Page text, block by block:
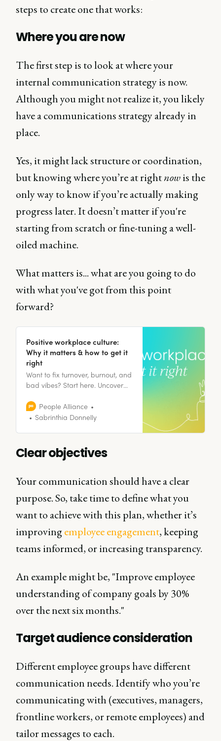
steps to create one that works:
Where you are now
The first step is to look at where your
internal communication strategy is now.
Although you might not realize it, you likely
have a communications strategy already in
place.
Yes, it might lack structure or coordination,
but knowing where you’re at rightnowis the
only way to know if you’re actually making
progress later. It doesn’t matter if you're
starting from scratch or fine-tuning a well-
oiled machine.
What matters is... what are you going to do
with what you've got from this point
forward?
Positive workplace culture:
Why it matters & how to get it
right
Want to fix turnover, burnout, and
bad vibes? Start here. Uncover
workplace culture, why it matters,
and how leading companies
thrive.
People Alliance
Sabrinthia Donnelly
Clear objectives
Your communication should have a clear
purpose. So, take time to define what you
want to achieve with this plan, whether it’s
improvingemployee engagement, keeping
teams informed, or increasing transparency.
An example might be, "Improve employee
understanding of company goals by 30%
over the next six months."
Target audience consideration
Different employee groups have different
communication needs. Identify who you’re
communicating with (executives, managers,
frontline workers, or remote employees) and
tailor messages to each.